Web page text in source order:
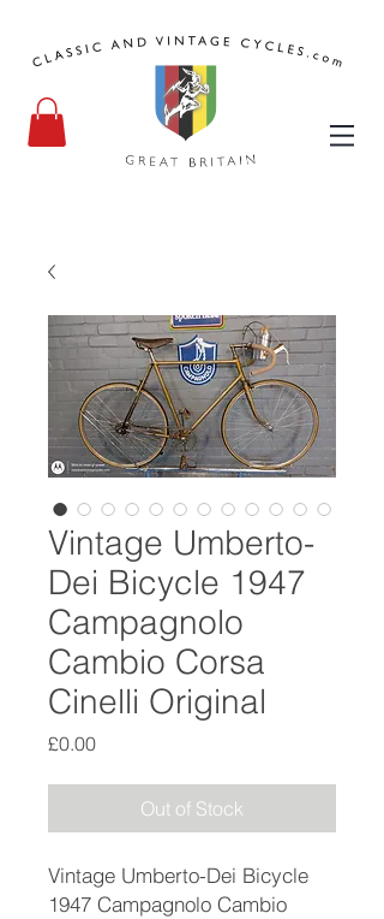
Vintage Umberto-
Dei Bicycle 1947
Campagnolo
Cambio Corsa
Cinelli Original
£0.00Price
Out of Stock
Vintage Umberto-Dei Bicycle
1947 Campagnolo Cambio